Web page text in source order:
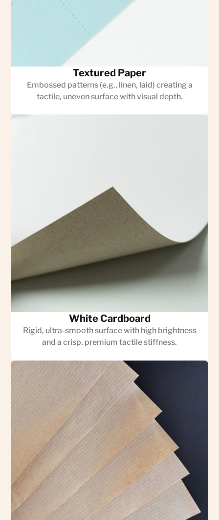
Textured Paper
Embossed patterns (e.g., linen, laid) creating a
tactile, uneven surface with visual depth.
White Cardboard
Rigid, ultra-smooth surface with high brightness
and a crisp, premium tactile stiffness.